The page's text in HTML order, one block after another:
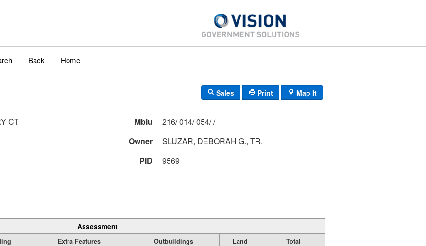
Back Home
Sales Print Map It
CT Mblu
216/ 014/ 054/ /
Owner
SLUZAR, DEBORAH G., TR.
PID
9569
Assessment
Extra Features Outbuildings Land
Total